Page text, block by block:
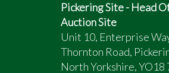
Pickering Site - Head
Auction Site
Unit 10, Enterprise
Thornton Road,
North Yorkshire, YO18